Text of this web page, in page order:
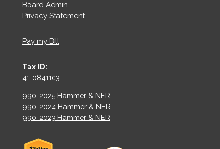
Board Admin
Privacy Statement
Pay my Bill
Tax ID:
41-0841103
990-2025 Hammer & NER
990-2024 Hammer & NER
990-2023 Hammer & NER